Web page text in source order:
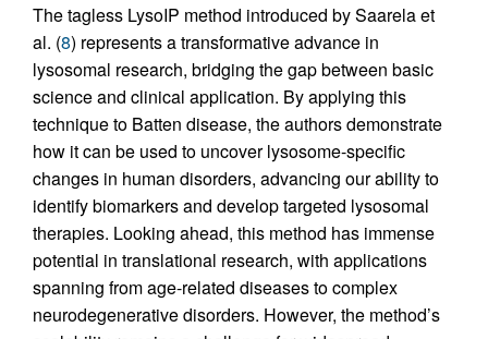
The tagless LysoIP method introduced by Saarela et
al. (8) represents a transformative advance in
lysosomal research, bridging the gap between basic
science and clinical application. By applying this
technique to Batten disease, the authors demonstrate
how it can be used to uncover lysosome-specific
changes in human disorders, advancing our ability to
identify biomarkers and develop targeted lysosomal
therapies. Looking ahead, this method has immense
potential in translational research, with applications
spanning from age-related diseases to complex
neurodegenerative disorders. However, the method’s